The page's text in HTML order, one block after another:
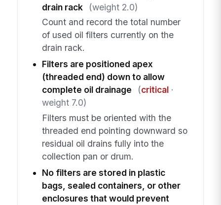
drain rack
(weight 2.0)
Count and record the total number
of used oil filters currently on the
drain rack.
Filters are positioned apex
(threaded end) down to allow
complete oil drainage
(critical·
weight 7.0)
Filters must be oriented with the
threaded end pointing downward so
residual oil drains fully into the
collection pan or drum.
No filters are stored in plastic
bags, sealed containers, or other
enclosures that would prevent